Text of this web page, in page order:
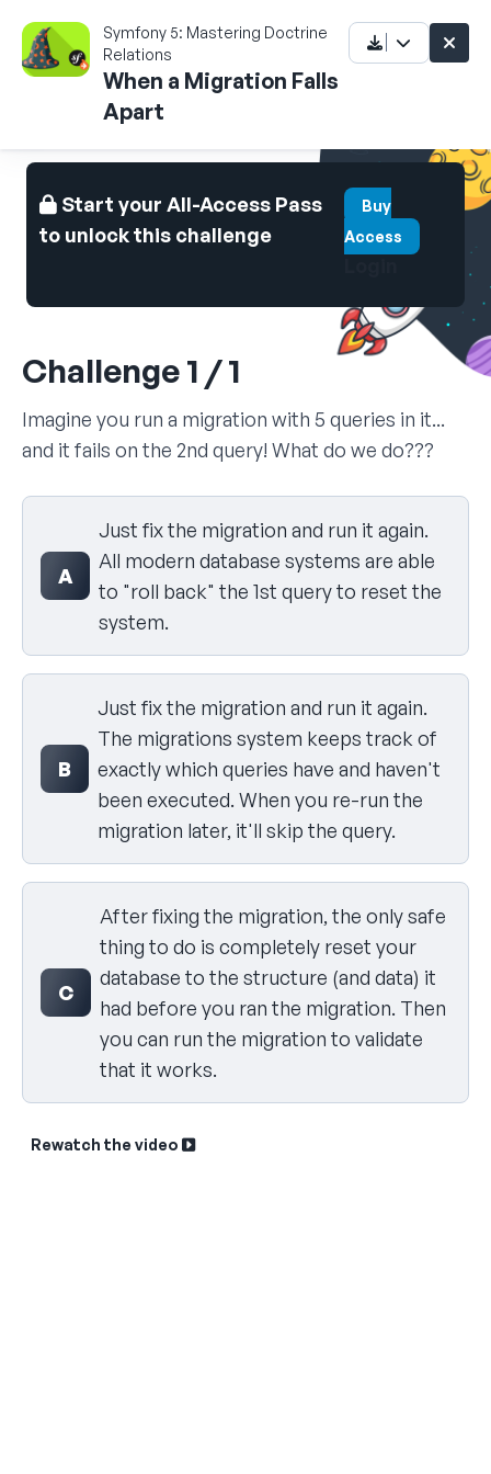
Symfony 5: Mastering Doctrine
Relations
When a Migration Falls
Apart
Start your All-Access Pass
to unlock this challenge
Buy
Access
Challenge 1 / 1
Imagine you run a migration with 5 queries in it...
and it fails on the 2nd query! What do we do???
Select your answer
A
Just fix the migration and run it again.
All modern database systems are able
to "roll back" the 1st query to reset the
system.
B
Just fix the migration and run it again.
The migrations system keeps track of
exactly which queries have and haven't
been executed. When you re-run the
migration later, it'll skip the query.
C
After fixing the migration, the only safe
thing to do is completely reset your
database to the structure (and data) it
had before you ran the migration. Then
you can run the migration to validate
that it works.
Rewatch the video